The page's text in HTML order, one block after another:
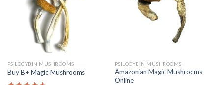
PSILOCYBIN MUSHROOMS
Buy B+ Magic Mushrooms
PSILOCYBIN MUSHROOMS
Amazonian Magic Mushrooms
Online